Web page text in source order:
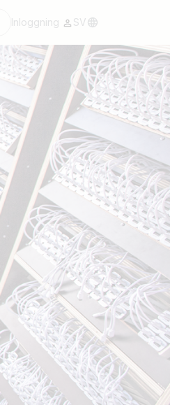
Inloggning SV